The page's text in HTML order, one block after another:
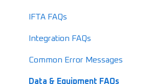
IFTA FAQs
Integration FAQs
Common Error Messages
Data & Equipment FAQs